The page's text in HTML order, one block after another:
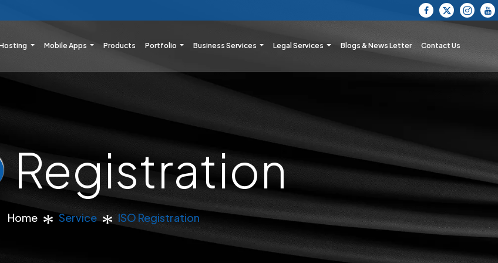
Mobile Apps Products Portfolio Business Services Legal Services Blogs & News Letter Contact Us
Registration
Home Service ISO Registration